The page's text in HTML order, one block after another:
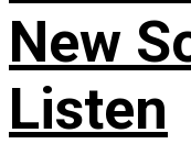
New
Listen